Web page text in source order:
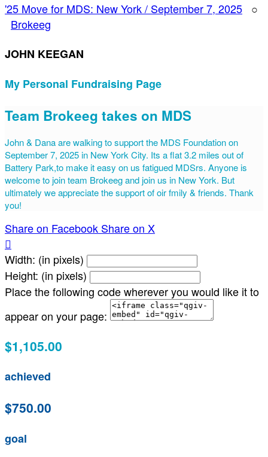
'25 Move for MDS: New York / September 7, 2025 ○
Brokeeg
JOHN KEEGAN
My Personal Fundraising Page
Team Brokeeg takes on MDS
John & Dana are walking to support the MDS Foundation on
September 7, 2025 in New York City. Its a flat 3.2 miles out of
Battery Park,to make it easy on us fatigued MDSrs. Anyone is
welcome to join team Brokeeg and join us in New York. But
ultimately we appreciate the support of oir fmily & friends. Thank
you!
Share on Facebook Share on X

Width: (in pixels)
Height: (in pixels)
Place the following code wherever you would like it to
appear on your page:
$1,105.00
achieved
$750.00
goal